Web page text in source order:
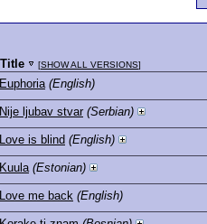
Title [SHOW ALL VERSIONS]
Euphoria (English)
Nije ljubav stvar (Serbian)
Love is blind (English)
Kuula (Estonian)
Love me back (English)